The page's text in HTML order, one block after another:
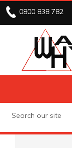
0800 838 782